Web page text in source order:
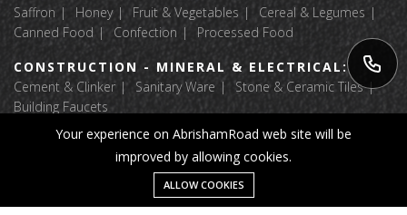
Saffron
Honey Fruit & Vegetables
Cereal & Legumes
Canned Food
Confection
Processed Food
CONSTRUCTION - MINERAL & ELECTRICAL:
Cement & Clinker
Sanitary Ware
Stone & Ceramic Tiles
Building Faucets
APPAREL & TEXTILE:
Luggage & Bags
Fabric Textile Raw Materials
Garment
Home Textile
Message
Your experience on AbrishamRoad web site will be
improved by allowing cookies.
ALLOW COOKIES